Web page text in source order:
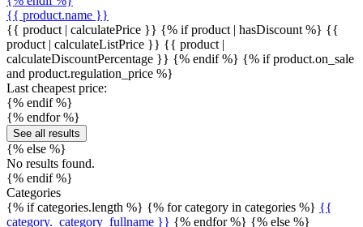
{{ product.name }}
{{ product | calculatePrice }} {% if product | hasDiscount %} {{
product | calculateListPrice }} {{ product |
calculateDiscountPercentage }} {% endif %} {% if product.on_sale
and product.regulation_price %}
Last cheapest price:
{% endif %}
{% endfor %}
See all results
{% else %}
No results found.
{% endif %}
Categories
{% if categories.length %} {% for category in categories %} {{
category._category_fullname }} {% endfor %} {% else %}